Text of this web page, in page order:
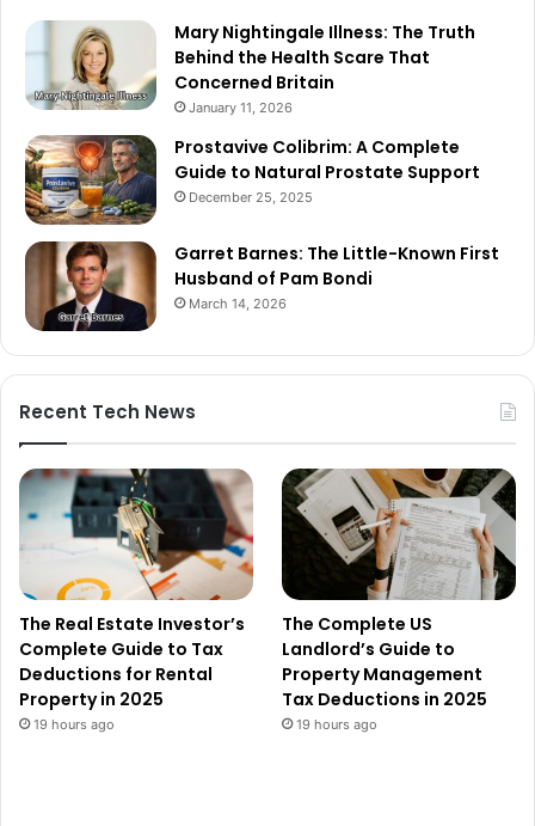
Mary Nightingale Illness: The Truth
Behind the Health Scare That
Concerned Britain
January 11, 2026
Prostavive Colibrim: A Complete
Guide to Natural Prostate Support
December 25, 2025
Garret Barnes: The Little-Known First
Husband of Pam Bondi
March 14, 2026
Recent Tech News
The Real Estate Investor’s
Complete Guide to Tax
Deductions for Rental
Property in 2025
19 hours ago
The Complete US
Landlord’s Guide to
Property Management
Tax Deductions in 2025
19 hours ago